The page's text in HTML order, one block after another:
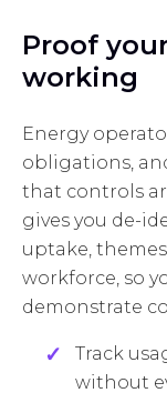
Proof
working
Energy
obligations,
that controls
gives you de-
uptake,
workforce, so
demonstrate
Track
without